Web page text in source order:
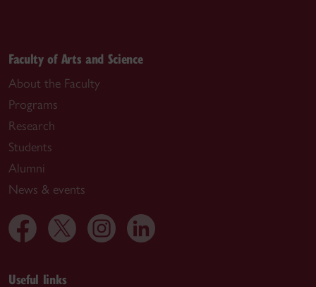
Faculty of Arts and Science
About the Faculty
Programs
Research
Students
Alumni
News & events
Useful links